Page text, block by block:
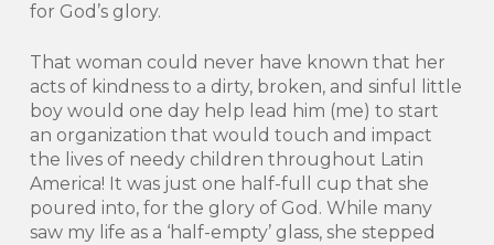
for God’s glory.
That woman could never have known that her
acts of kindness to a dirty, broken, and sinful little
boy would one day help lead him (me) to start
an organization that would touch and impact
the lives of needy children throughout Latin
America! It was just one half-full cup that she
poured into, for the glory of God. While many
saw my life as a ‘half-empty’ glass, she stepped